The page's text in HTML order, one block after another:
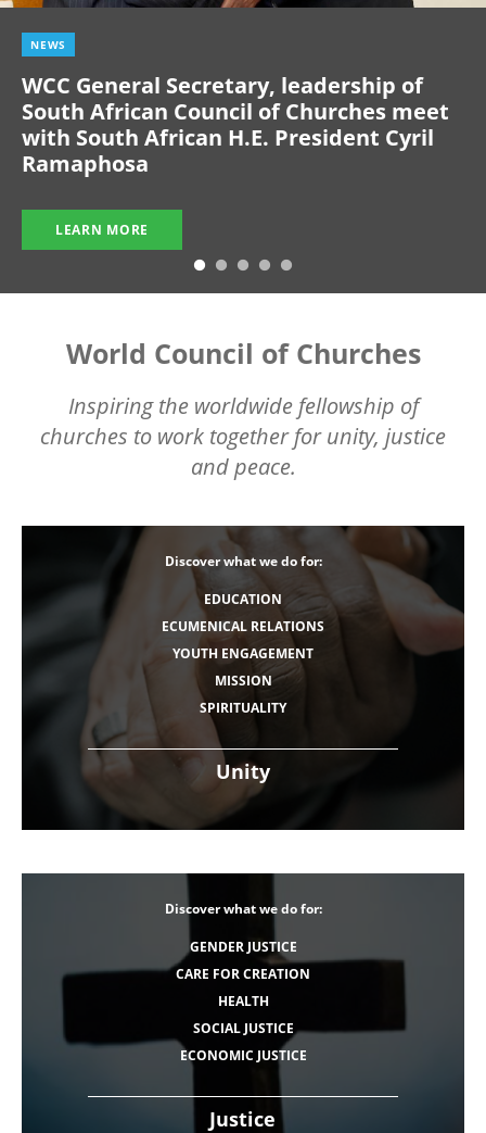
NEWS
WCC General Secretary, leadership of
South African Council of Churches meet
with South African H.E. President Cyril
Ramaphosa
LEARN MORE
World Council of Churches
Inspiring the worldwide fellowship of
churches to work together for unity, justice
and peace.
Unity
Discover what we do for:
EDUCATION
ECUMENICAL RELATIONS
YOUTH ENGAGEMENT
MISSION
SPIRITUALITY
Justice
Discover what we do for:
GENDER JUSTICE
CARE FOR CREATION
HEALTH
SOCIAL JUSTICE
ECONOMIC JUSTICE